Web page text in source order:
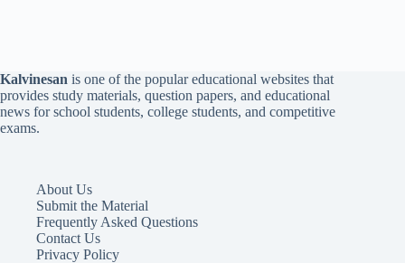
Kalvinesan is one of the popular educational websites that
provides study materials, question papers, and educational
news for school students, college students, and competitive
exams.
About Us
Submit the Material
Frequently Asked Questions
Contact Us
Privacy Policy